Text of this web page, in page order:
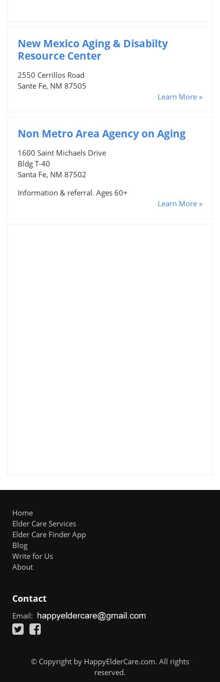
New Mexico Aging & Disabilty
Resource Center
2550 Cerrillos Road
Sante Fe, NM 87505
Learn More »
Non Metro Area Agency on Aging
1600 Saint Michaels Drive
Bldg T-40
Santa Fe, NM 87502
Information & referral. Ages 60+
Learn More »
Home
Elder Care Services
Elder Care Finder App
Blog
Write for Us
About
Contact
Email:
© Copyright by HappyElderCare.com. All rights
reserved.